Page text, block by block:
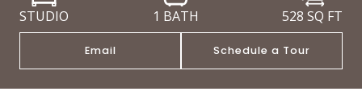
STUDIO 1 BATH 528 SQ FT
Email Schedule a Tour